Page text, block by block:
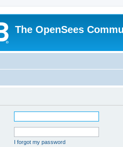
The OpenSees
I forgot my password